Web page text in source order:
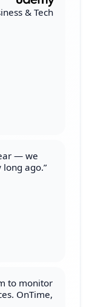
& Tech
— we
ago.”
to monitor
OnTime,